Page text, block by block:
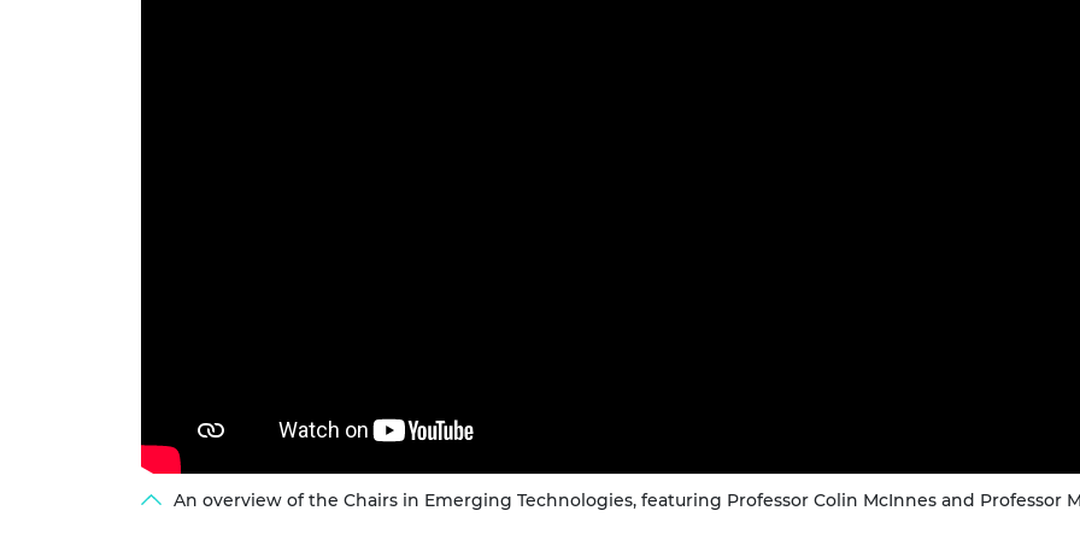
An overview of the Chairs in Emerging Technologies, featuring Professor Colin McInnes and Professor